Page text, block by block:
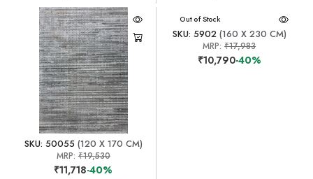
SKU: 50055(120 X 170 CM)
MRP: ₹19,530
₹11,718-40%
Out of Stock
SKU: 5902(160 X 230 CM)
MRP:₹17,983
₹10,790-40%